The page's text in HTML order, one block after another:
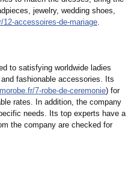
jewelry, wedding shoes,
12-accessoires-de-mariage.
to satisfying worldwide ladies
fashionable accessories. Its
7-robe-de-ceremonie) for
rates. In addition, the company
needs. Its top experts have a
the company are checked for